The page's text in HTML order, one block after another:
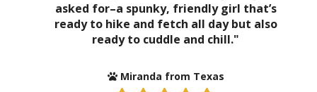
asked for–a spunky, friendly girl that’s
ready to hike and fetch all day but also
ready to cuddle and chill."
Miranda from Texas